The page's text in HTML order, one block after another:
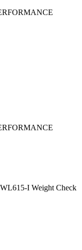
I Weight Check